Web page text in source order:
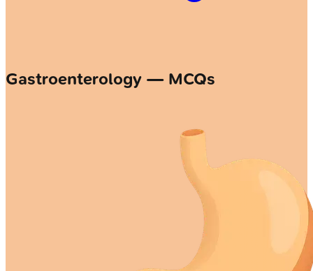
Gastroenterology — MCQs